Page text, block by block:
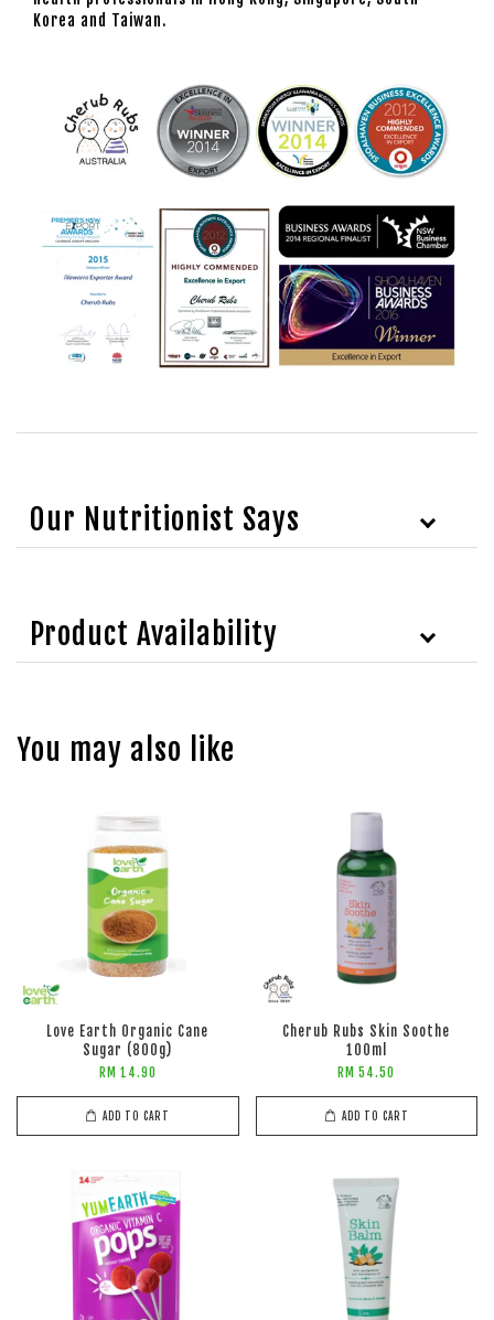
Korea and Taiwan.
Our Nutritionist Says
Product Availability
You may also like
Love Earth Organic Cane
Sugar (800g)
RM 14.90
ADD TO CART
Cherub Rubs Skin Soothe
100ml
RM 54.50
ADD TO CART